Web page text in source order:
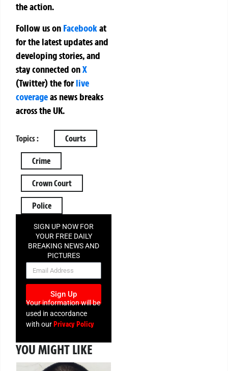
the action.
Follow us on Facebookat
for the latest updates and
developing stories, and
stay connected onX
(Twitter)theforlive
coverageas news breaks
across the UK.
Topics : Courts
Crime
Crown Court
Police
SIGN UP NOW FOR
YOUR FREE DAILY
BREAKING NEWS AND
PICTURES
NEWSLETTER
Sign Up
Your information will be
used in accordance
with our Privacy Policy
YOU MIGHT LIKE